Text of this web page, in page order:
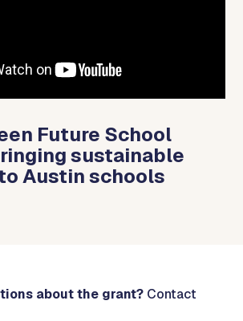
Future School
sustainable
Austin schools
about the grant? Contact